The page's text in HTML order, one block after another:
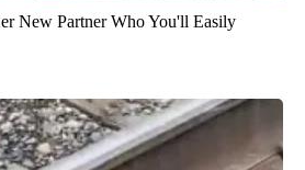
New Partner Who You'll Easily